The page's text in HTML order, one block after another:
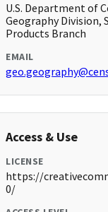
U.S. Department of
Geography Division,
Products Branch
EMAIL
Access & Use
LICENSE
https://
0/